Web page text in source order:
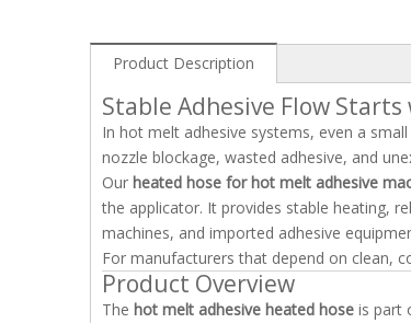
Product Description
Stable Adhesive Flow
In hot melt adhesive systems, even a
nozzle blockage, wasted adhesive, and
Our heated hose for hot melt adhesive
the applicator. It provides stable heating,
machines, and imported adhesive
For manufacturers that depend on clean,
Product Overview
The hot melt adhesive heated hose is part